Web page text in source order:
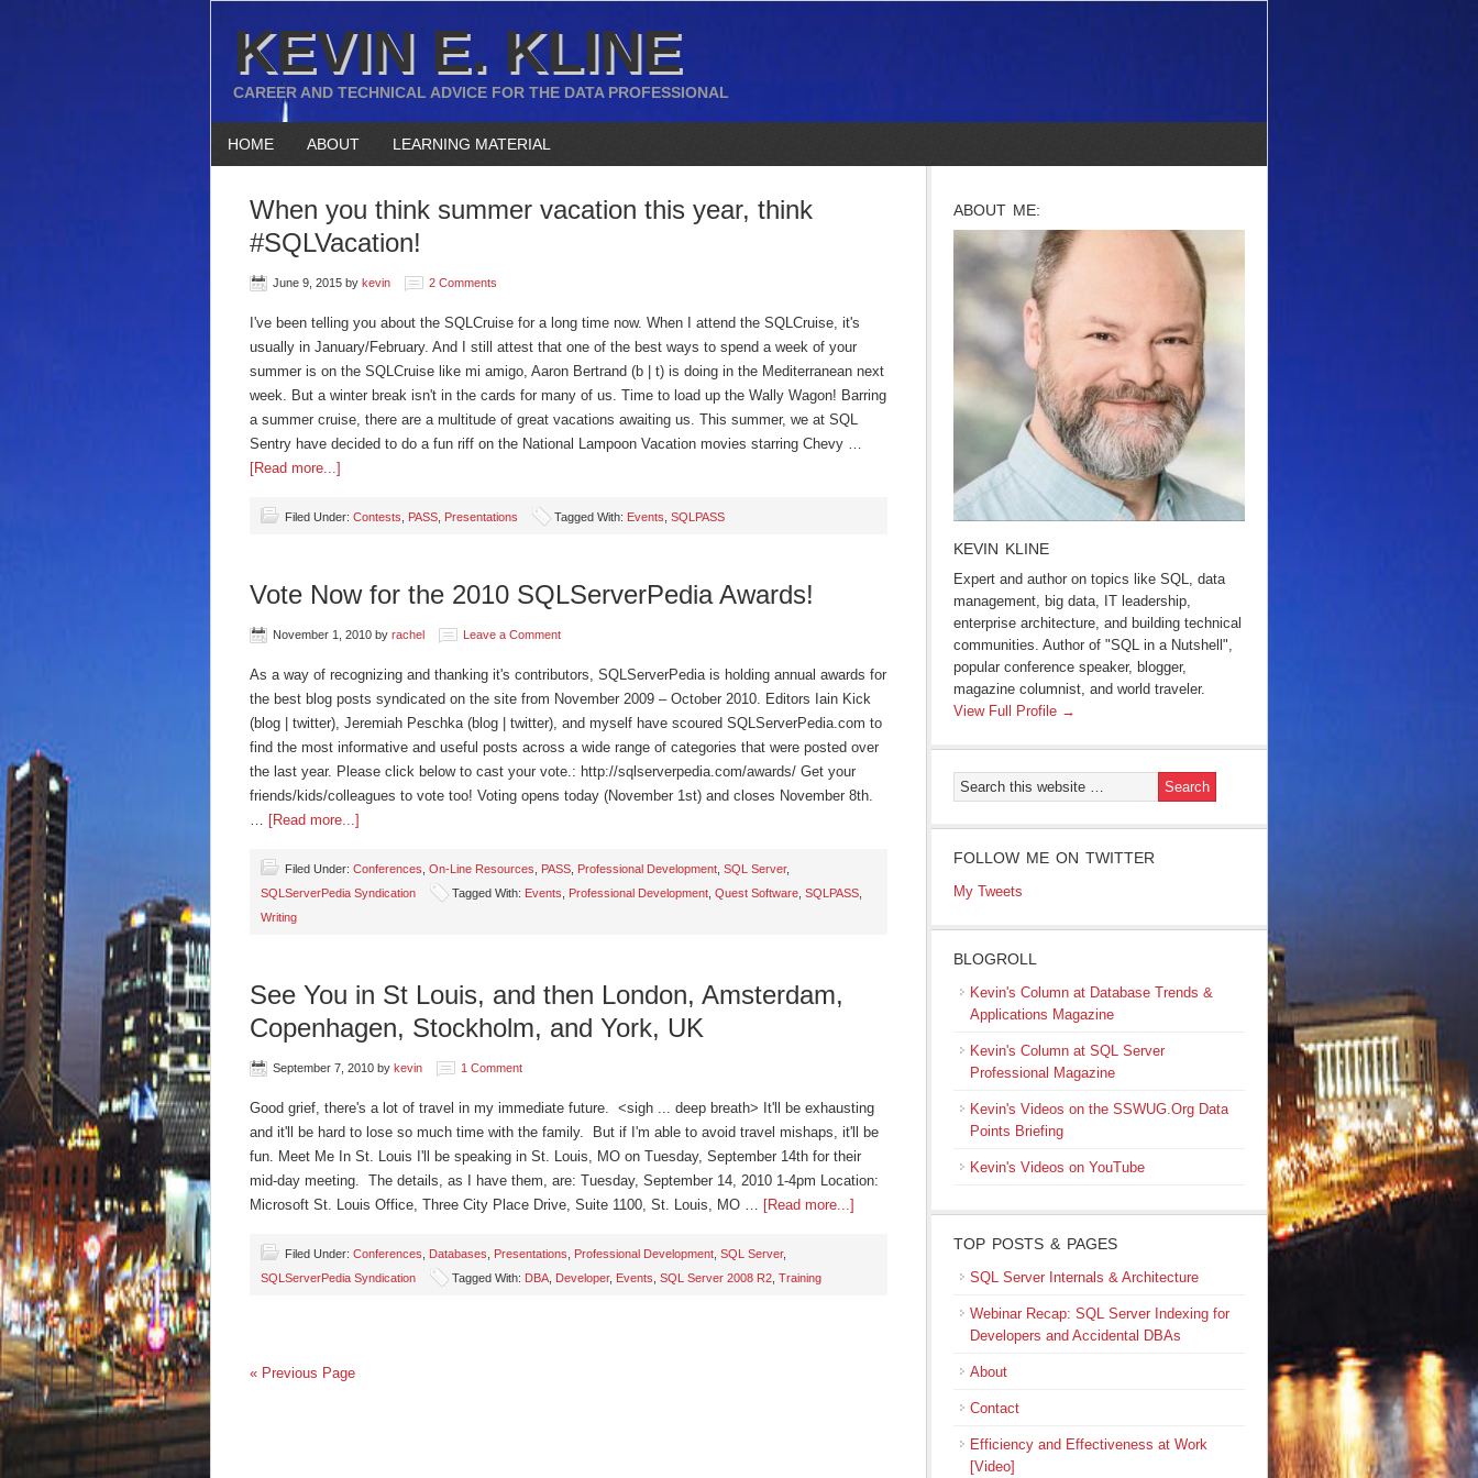
KEVIN E. KLINE
CAREER AND TECHNICAL ADVICE FOR THE DATA PROFESSIONAL
HOME ABOUT LEARNING MATERIAL
When you think summer vacation this year, think
#SQLVacation!
June 9, 2015 by kevin 2 Comments
I've been telling you about the SQLCruise for a long time now. When I attend the SQLCruise, it's
usually in January/February. And I still attest that one of the best ways to spend a week of your
summer is on the SQLCruise like mi amigo, Aaron Bertrand (b | t) is doing in the Mediterranean next
week. But a winter break isn't in the cards for many of us. Time to load up the Wally Wagon! Barring
a summer cruise, there are a multitude of great vacations awaiting us. This summer, we at SQL
Sentry have decided to do a fun riff on the National Lampoon Vacation movies starring Chevy …
[Read more...]
Filed Under: Contests PASS Presentations Tagged With: Events SQLPASS
Vote Now for the 2010 SQLServerPedia Awards!
November 1, 2010 by rachel Leave a Comment
As a way of recognizing and thanking it's contributors, SQLServerPedia is holding annual awards for
the best blog posts syndicated on the site from November 2009 – October 2010. Editors Iain Kick
(blog | twitter), Jeremiah Peschka (blog | twitter), and myself have scoured SQLServerPedia.com to
find the most informative and useful posts across a wide range of categories that were posted over
the last year. Please click below to cast your vote.: http://sqlserverpedia.com/awards/ Get your
friends/kids/colleagues to vote too! Voting opens today (November 1st) and closes November 8th.
… [Read more...]
Filed Under: Conferences On-Line Resources PASS Professional Development SQL Server,
SQLServerPedia Syndication
Tagged With: Events Professional Development Quest Software SQLPASS
Writing
See You in St Louis, and then London, Amsterdam,
Copenhagen, Stockholm, and York, UK
September 7, 2010 by kevin 1 Comment
Good grief, there's a lot of travel in my immediate future. <sigh ... deep breath> It'll be exhausting
and it'll be hard to lose so much time with the family. But if I'm able to avoid travel mishaps, it'll be
fun. Meet Me In St. Louis I'll be speaking in St. Louis, MO on Tuesday, September 14th for their
mid-day meeting. The details, as I have them, are: Tuesday, September 14, 2010 1-4pm Location:
Microsoft St. Louis Office, Three City Place Drive, Suite 1100, St. Louis, MO … [Read more...]
Filed Under: Conferences Databases Presentations Professional Development SQL Server,
SQLServerPedia Syndication
Tagged With: DBA Developer, Events SQL Server 2008 R2 Training
« Previous Page
ABOUT ME:
KEVIN KLINE
Expert and author on topics like SQL, data
management, big data, IT leadership,
enterprise architecture, and building technical
communities. Author of "SQL in a Nutshell",
popular conference speaker, blogger,
magazine columnist, and world traveler.
View Full Profile →
FOLLOW ME ON TWITTER
My Tweets
BLOGROLL
Kevin's Column at Database Trends &
Applications Magazine
Kevin's Column at SQL Server
Professional Magazine
Kevin's Videos on the SSWUG.Org Data
Points Briefing
Kevin's Videos on YouTube
TOP POSTS & PAGES
SQL Server Internals & Architecture
Webinar Recap: SQL Server Indexing for
Developers and Accidental DBAs
About
Contact
Efficiency and Effectiveness at Work
[Video]